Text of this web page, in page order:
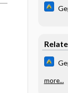
more...